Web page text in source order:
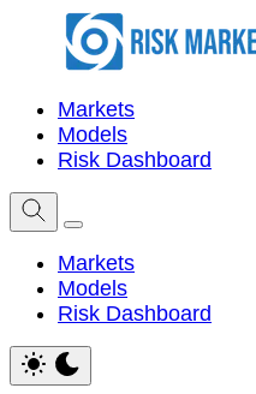
Markets
Models
Risk Dashboard
Markets
Models
Risk Dashboard